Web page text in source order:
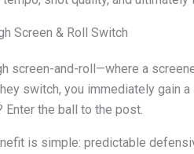
Screen & Roll Switch
screen-and-roll—where a
switch, you immediately gain
Enter the ball to the post.
is simple: predictable